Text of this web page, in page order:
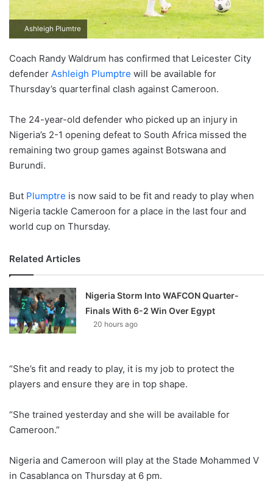
Ashleigh Plumtre
Coach Randy Waldrum has confirmed that Leicester City
defender Ashleigh Plumptre will be available for
Thursday’s quarterfinal clash against Cameroon.
The 24-year-old defender who picked up an injury in
Nigeria’s 2-1 opening defeat to South Africa missed the
remaining two group games against Botswana and
Burundi.
But Plumptre is now said to be fit and ready to play when
Nigeria tackle Cameroon for a place in the last four and
world cup on Thursday.
Related Articles
Nigeria Storm Into WAFCON Quarter-
Finals With 6-2 Win Over Egypt
20 hours ago
“She’s fit and ready to play, it is my job to protect the
players and ensure they are in top shape.
“She trained yesterday and she will be available for
Cameroon.”
Nigeria and Cameroon will play at the Stade Mohammed V
in Casablanca on Thursday at 6 pm.